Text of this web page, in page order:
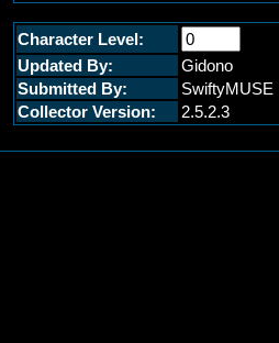
Character Level:
Updated By:
Gidono
Submitted By:
SwiftyMUSE
Collector Version:
2.5.2.3